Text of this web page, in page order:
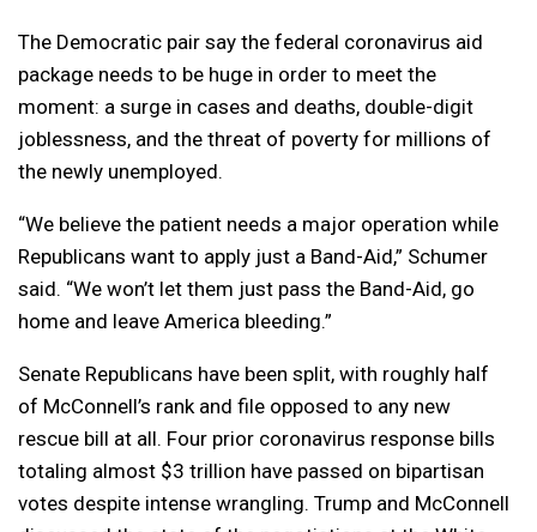
The Democratic pair say the federal coronavirus aid
package needs to be huge in order to meet the
moment: a surge in cases and deaths, double-digit
joblessness, and the threat of poverty for millions of
the newly unemployed.
“We believe the patient needs a major operation while
Republicans want to apply just a Band-Aid,” Schumer
said. “We won’t let them just pass the Band-Aid, go
home and leave America bleeding.”
Senate Republicans have been split, with roughly half
of McConnell’s rank and file opposed to any new
rescue bill at all. Four prior coronavirus response bills
totaling almost $3 trillion have passed on bipartisan
votes despite intense wrangling. Trump and McConnell